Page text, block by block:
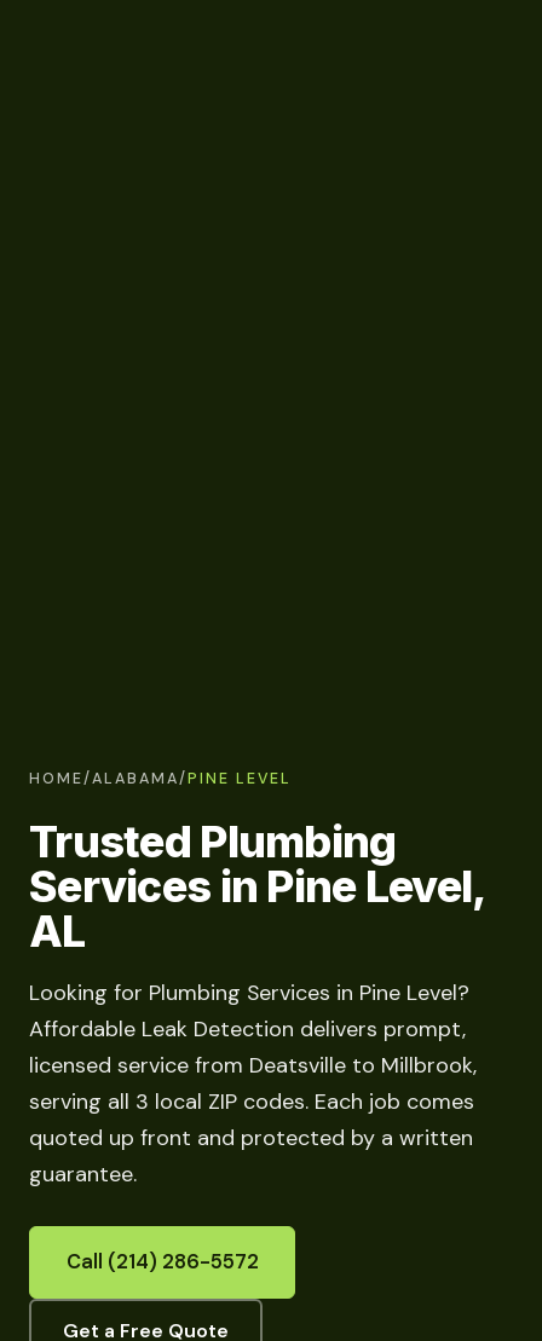
HOME/ALABAMA/PINE LEVEL
Trusted Plumbing
Services in Pine Level,
AL
Looking for Plumbing Services in Pine Level?
Affordable Leak Detection delivers prompt,
licensed service from Deatsville to Millbrook,
serving all 3 local ZIP codes. Each job comes
quoted up front and protected by a written
guarantee.
Call (214) 286-5572
Get a Free Quote